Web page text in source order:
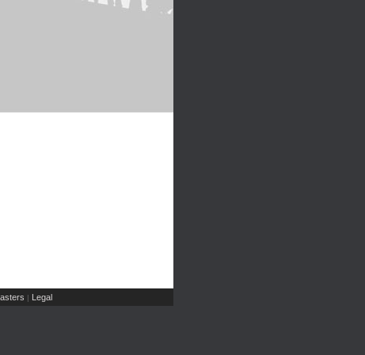
| Legal